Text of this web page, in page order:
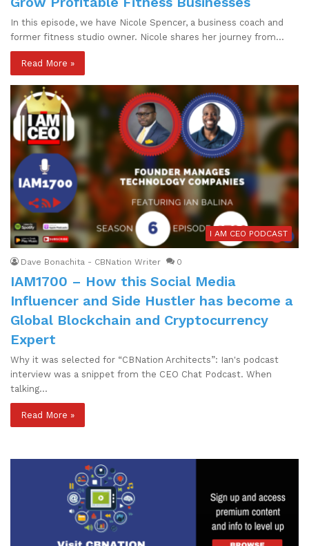
In this episode, we have Nicole Spencer, a business coach and
former fitness studio owner. Nicole shares her journey from…
Read More »
I AM CEO PODCAST
Dave Bonachita - CBNation Writer 0
IAM1700 – How this Social Media
Influencer and Side Hustler has become a
Global Blockchain and Cryptocurrency
Expert
Why it was selected for “CBNation Architects”: Ian's podcast
interview was a snippet from the CEO Chat Podcast. When
talking…
Read More »